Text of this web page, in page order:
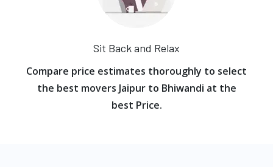
Sit Back and Relax
Compare price estimates thoroughly to select
the best movers Jaipur to Bhiwandi at the
best Price.